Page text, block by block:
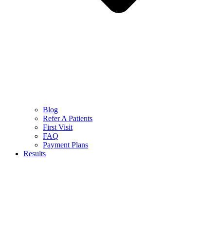
Blog
Refer A Patients
First Visit
FAQ
Payment Plans
Results